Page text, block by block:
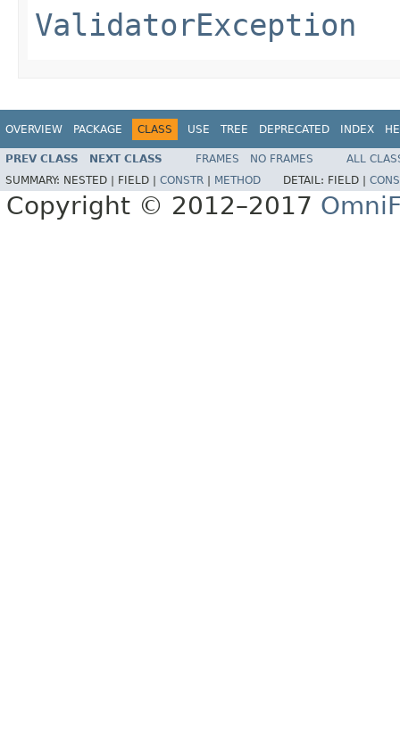
ValidatorException
OVERVIEW PACKAGE CLASS USE TREE DEPRECATED INDEX
PREV CLASS NEXT CLASS FRAMES NO FRAMES
ALL
SUMMARY: NESTED | FIELD | CONSTR METHOD DETAIL: FIELD |
Copyright © 2012–2017